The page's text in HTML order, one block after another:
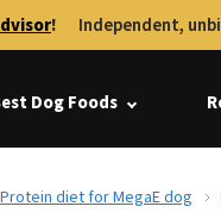
! Independent,
Dog Foods
diet for MegaE dog